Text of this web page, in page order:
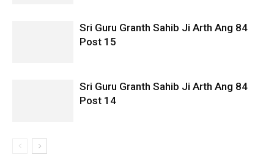
Sri Guru Granth Sahib Ji Arth Ang 84
Post 15
Sri Guru Granth Sahib Ji Arth Ang 84
Post 14